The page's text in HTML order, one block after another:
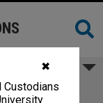
✖
Custodians
D.